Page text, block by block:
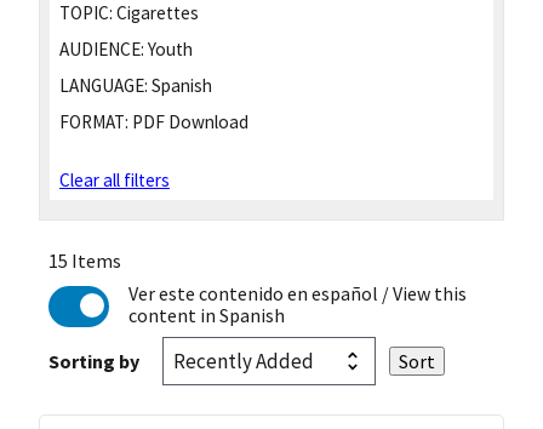
TOPIC: Cigarettes
AUDIENCE: Youth
LANGUAGE: Spanish
FORMAT: PDF Download
Clear all filters
15 Items
Ver este contenido en español / View this
content in Spanish
Sorting by